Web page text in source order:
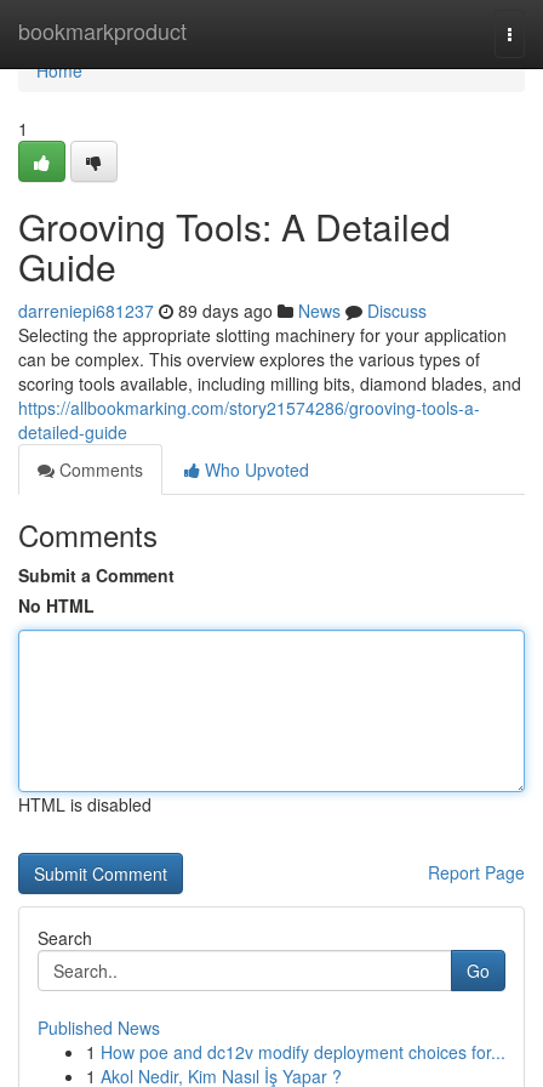
bookmarkproduct
Home
Home
1
Grooving Tools: A Detailed
Guide
darreniepi681237 89 days ago News
Discuss
Selecting the appropriate slotting machinery for your application
can be complex. This overview explores the various types of
scoring tools available, including milling bits, diamond blades, and
https://allbookmarking.com/story21574286/grooving-tools-a-
detailed-guide
Comments
Who Upvoted
Comments
Submit a Comment
No HTML
HTML is disabled
Report Page
Search
Go
Published News
1 How poe and dc12v modify deployment choices for...
1 Akol Nedir, Kim Nasıl İş Yapar ?